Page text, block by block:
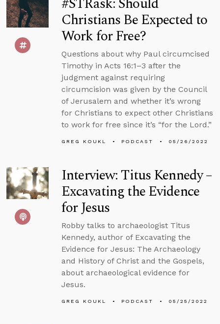
Christians Be Expected to
Work for Free?
Questions about why Paul circumcised
Timothy in Acts 16:1–3 after the
judgment against requiring
circumcision was given by the Council
of Jerusalem and whether it’s wrong
for Christians to expect other Christians
to work for free since it’s “for the Lord.”
GREG KOUKL PODCAST 05/26/2022
Interview: Titus Kennedy –
Excavating the Evidence
for Jesus
Robby talks to archaeologist Titus
Kennedy, author of Excavating the
Evidence for Jesus: The Archaeology
and History of Christ and the Gospels,
about archaeological evidence for
Jesus.
GREG KOUKL PODCAST 05/25/2022